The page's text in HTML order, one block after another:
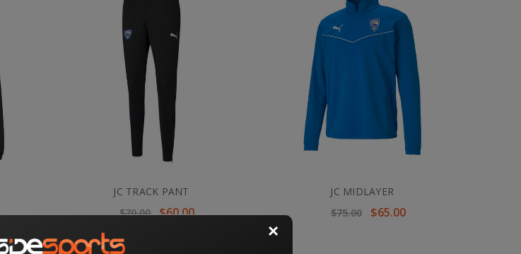
JC TRACK PANT
$70.00
$60.00
JC MIDLAYER
$75.00
$65.00